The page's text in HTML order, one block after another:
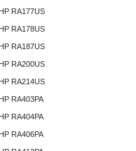
RA177US
RA178US
RA187US
RA200US
RA214US
RA403PA
RA404PA
RA406PA